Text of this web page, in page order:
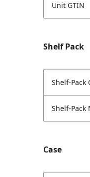
Unit GTIN
Shelf Pack
Shelf-Pack
Shelf-Pack
Case